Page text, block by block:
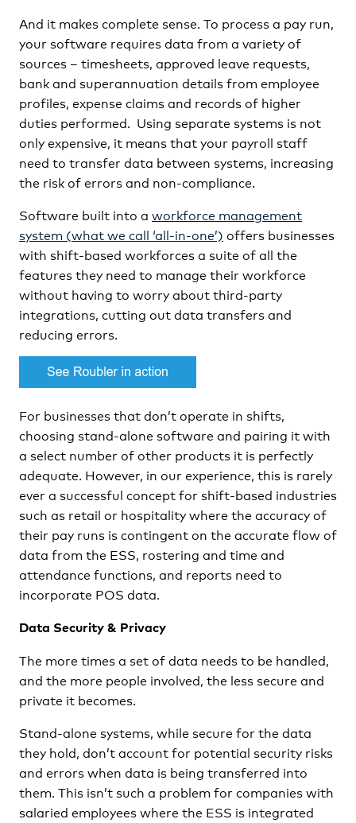
And it makes complete sense. To process a pay run,
your software requires data from a variety of
sources – timesheets, approved leave requests,
bank and superannuation details from employee
profiles, expense claims and records of higher
duties performed. Using separate systems is not
only expensive, it means that your payroll staff
need to transfer data between systems, increasing
the risk of errors and non-compliance.
Software built into a workforce management
system (what we call ‘all-in-one’) offers businesses
with shift-based workforces a suite of all the
features they need to manage their workforce
without having to worry about third-party
integrations, cutting out data transfers and
reducing errors.
For businesses that don’t operate in shifts,
choosing stand-alone software and pairing it with
a select number of other products it is perfectly
adequate. However, in our experience, this is rarely
ever a successful concept for shift-based industries
such as retail or hospitality where the accuracy of
their pay runs is contingent on the accurate flow of
data from the ESS, rostering and time and
attendance functions, and reports need to
incorporate POS data.
Data Security & Privacy
The more times a set of data needs to be handled,
and the more people involved, the less secure and
private it becomes.
Stand-alone systems, while secure for the data
they hold, don’t account for potential security risks
and errors when data is being transferred into
them. This isn’t such a problem for companies with
salaried employees where the ESS is integrated